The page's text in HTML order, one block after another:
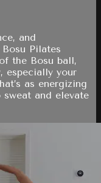
and
Pilates
the Bosu ball,
especially your
as energizing
and elevate